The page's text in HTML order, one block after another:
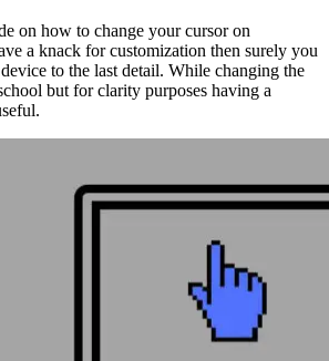
on how to change your cursor on
a knack for customization then surely you
to the last detail. While changing the
but for clarity purposes having a